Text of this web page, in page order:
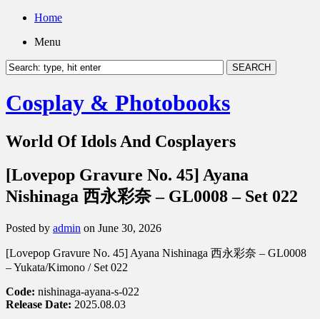
Home
Menu
Cosplay & Photobooks
World Of Idols And Cosplayers
[Lovepop Gravure No. 45] Ayana
Nishinaga 西永彩奈 – GL0008 – Set 022
Posted by admin on June 30, 2026
[Lovepop Gravure No. 45] Ayana Nishinaga 西永彩奈 – GL0008
– Yukata/Kimono / Set 022
Code: nishinaga-ayana-s-022
Release Date: 2025.08.03